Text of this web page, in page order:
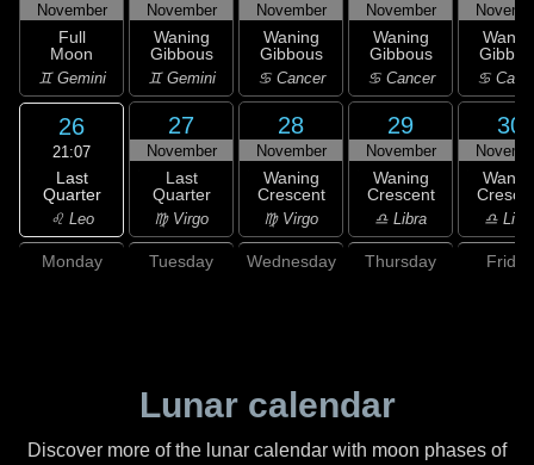
November
Full
Moon
♊ Gemini
November
Waning
Gibbous
♊ Gemini
November
Waning
Gibbous
♋ Cancer
November
Waning
Gibbous
♋ Cancer ♋
26
21:07
Last
Quarter
♌ Leo
27
November
Last
Quarter
♍ Virgo
28
November
Waning
Crescent
♍ Virgo
29
November
Waning
Crescent
♎ Libra
30
♎
Monday Tuesday Wednesday Thursday Friday
Lunar calendar
Discover more of the lunar calendar with moon phases of